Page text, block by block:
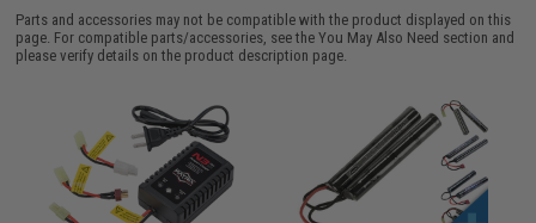
Parts and accessories may not be compatible with the product displayed on this
page. For compatible parts/accessories, see theYou May Also Need section and
please verify details on the product description page.